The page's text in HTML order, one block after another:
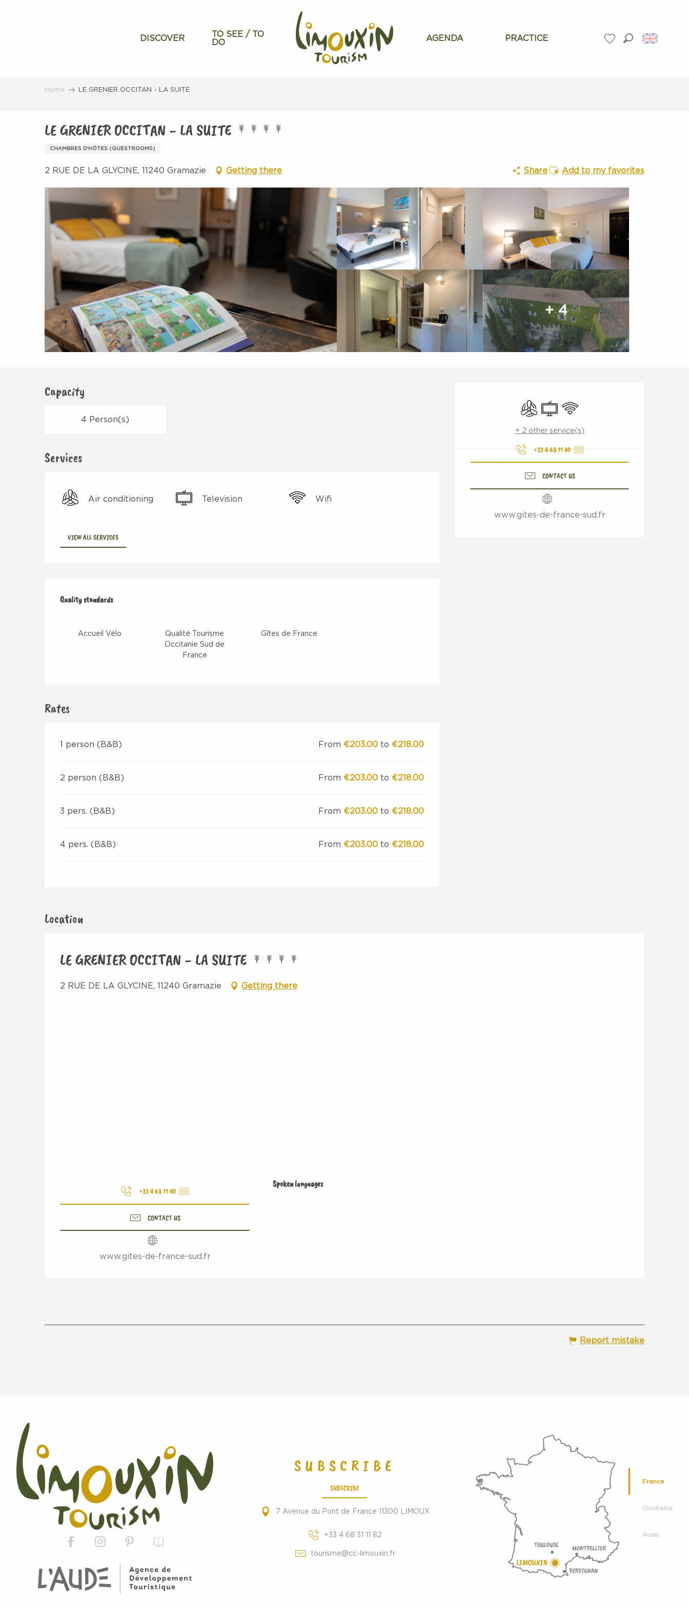
DISCOVER
TO SEE / TO
DO
AGENDA PRACTICE
Home LE GRENIER OCCITAN - LA SUITE
LE GRENIER OCCITAN - LA SUITE
CHAMBRES D'HÔTES (GUESTROOMS)
2 RUE DE LA GLYCINE, 11240 Gramazie Getting there ShareAjouter aux favoris
Add to my favorites
+ 4
Opening hours & contact
Air conditioning
Television
Wifi
+ 2 other service(s)
+33 4 68 11 40 ▒▒
CONTACT US
www.gites-de-france-sud.fr
Capacity
4 Person(s)
Services
Air conditioning Television Wifi
VIEW ALL SERVICES
Services offered
Quality standards
Quality standards
Accueil Vélo
Qualité Tourisme
Occitanie Sud de
France
Gîtes de France
Rates
1 person (B&B) From €203.00 to €218.00
2 person (B&B) From €203.00 to €218.00
3 pers. (B&B) From €203.00 to €218.00
4 pers. (B&B) From €203.00 to €218.00
Location
LE GRENIER OCCITAN - LA SUITE
2 RUE DE LA GLYCINE, 11240 Gramazie Getting there
+33 4 68 11 40 ▒▒
CONTACT US
www.gites-de-france-sud.fr
Spoken languages
Spoken languages
Report mistake
SUBSCRIBE
SUBSCRIBE
7 Avenue du Pont de France 11300 LIMOUX
+33 4 68 31 11 82
tourisme@cc-limouxin.fr
France
Occitania
Aude